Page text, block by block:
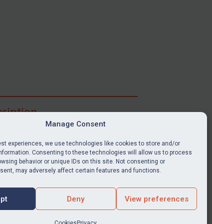
Manage Consent
experiences, we use technologies like cookies to store and/or
Consenting to these technologies will allow us to process
behavior or unique IDs on this site. Not consenting or
may adversely affect certain features and functions.
Deny View preferences
news stories, legislation, guidance, court
target search tool, sanctions map, media
much more.